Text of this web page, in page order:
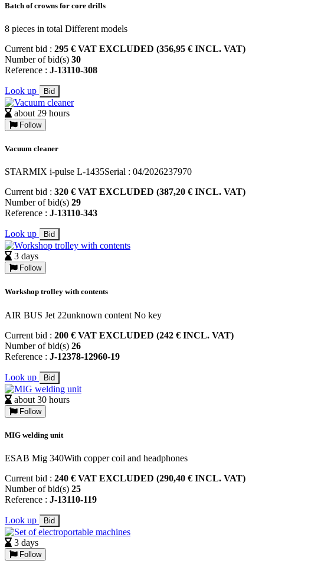
Batch of crowns for core drills
8 pieces in total Different models
Current bid : 295 € VAT EXCLUDED (356,95 € INCL. VAT)
Number of bid(s) 30
Reference : J-13110-308
Look up Bid
about 29 hours
Follow
Vacuum cleaner
STARMIX i-pulse L-1435Serial : 04/2026237970
Current bid : 320 € VAT EXCLUDED (387,20 € INCL. VAT)
Number of bid(s) 29
Reference : J-13110-343
Look up Bid
3 days
Follow
Workshop trolley with contents
AIR BUS Jet 22unknown content No key
Current bid : 200 € VAT EXCLUDED (242 € INCL. VAT)
Number of bid(s) 26
Reference : J-12378-12960-19
Look up Bid
about 30 hours
Follow
MIG welding unit
ESAB Mig 340With copper coil and headphones
Current bid : 240 € VAT EXCLUDED (290,40 € INCL. VAT)
Number of bid(s) 25
Reference : J-13110-119
Look up Bid
3 days
Follow